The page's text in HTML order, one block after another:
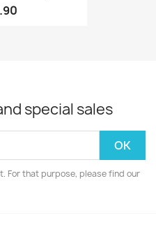
special sales
For that purpose, please find our